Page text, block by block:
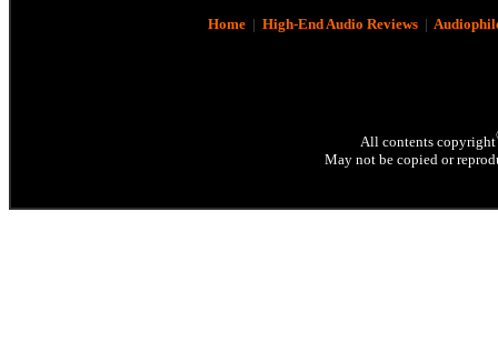
Home| High-End Audio Reviews|
All contents copyright
May not be copied or